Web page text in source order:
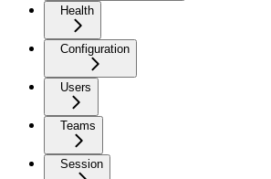
Health
Configuration
Users
Teams
Session